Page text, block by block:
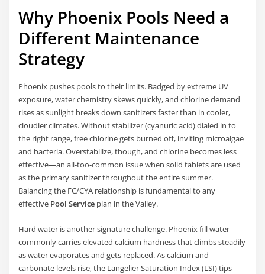
Why Phoenix Pools Need a
Different Maintenance
Strategy
Phoenix pushes pools to their limits. Badged by extreme UV
exposure, water chemistry skews quickly, and chlorine demand
rises as sunlight breaks down sanitizers faster than in cooler,
cloudier climates. Without stabilizer (cyanuric acid) dialed in to
the right range, free chlorine gets burned off, inviting microalgae
and bacteria. Overstabilize, though, and chlorine becomes less
effective—an all-too-common issue when solid tablets are used
as the primary sanitizer throughout the entire summer.
Balancing the FC/CYA relationship is fundamental to any
effective Pool Service plan in the Valley.
Hard water is another signature challenge. Phoenix fill water
commonly carries elevated calcium hardness that climbs steadily
as water evaporates and gets replaced. As calcium and
carbonate levels rise, the Langelier Saturation Index (LSI) tips